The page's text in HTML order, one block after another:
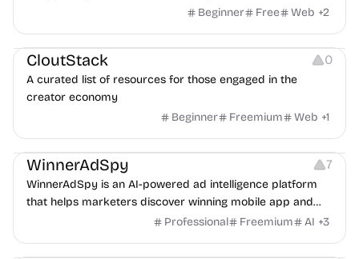
exposure flags and quarterly re-audits.
Beginner Free Web +2
Video Resources Audio Resources Image Resources
CloutStack 0
A curated list of resources for those engaged in the
creator economy
Beginner
Freemium Web +1
Growth Platforms Management
WinnerAdSpy 7
WinnerAdSpy is an AI-powered ad intelligence platform
that helps marketers discover winning mobile app and
game ads, analyze competitors, and uncover proven
Professional Freemium AI +3
Others Image Resources Image Editing